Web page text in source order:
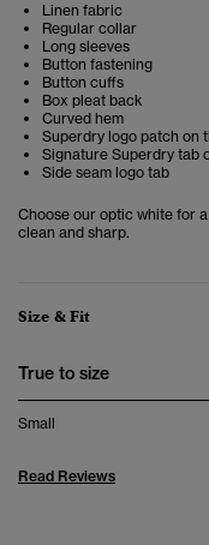
Linen fabric
Regular collar
Long sleeves
Button fastening
Button cuffs
Box pleat back
Curved hem
Superdry logo patch on
Signature Superdry tab
Side seam logo tab
Choose our optic white for
clean and sharp.
Size & Fit
True to size
Small
Read Reviews